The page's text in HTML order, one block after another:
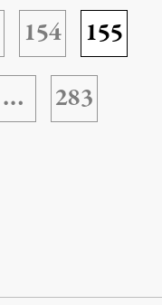
154
155
… 283